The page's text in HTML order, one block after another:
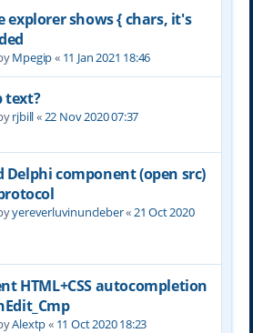
explorer shows { chars, it's
Mpegip« 11 Jan 2021 18:46
text?
rjbill«22 Nov 2020 07:37
Delphi component (open src)
yereverluvinuncleber«21 Oct 2020
HTML+CSS autocompletion
Alextp« 11 Oct 2020 18:23